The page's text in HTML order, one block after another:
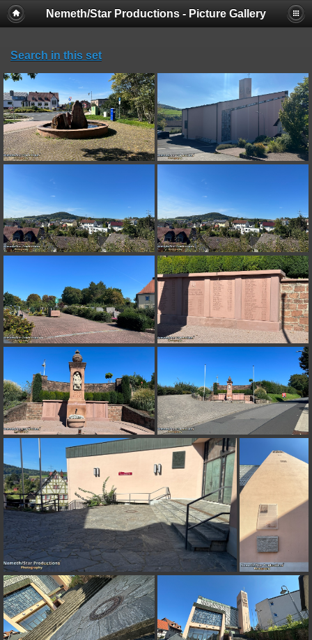
Nemeth/Star Productions - Picture Gallery
Search in this set